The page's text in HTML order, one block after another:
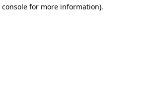
console for more information).